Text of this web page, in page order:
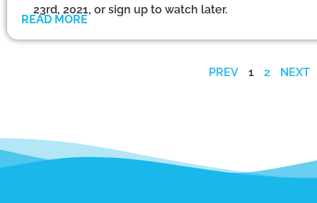
23rd, 2021, or sign up to watch later.
READ MORE
PREV 1 2 NEXT